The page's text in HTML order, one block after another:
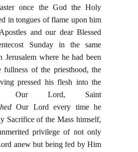
once the God the Holy
in tongues of flame upon him
and our dear Blessed
Sunday in the same
Jerusalem where he had been
fullness of the priesthood, the
pressed his flesh into the
Our Lord, Saint
Our Lord every time he
Sacrifice of the Mass himself,
privilege of not only
anew but being fed by Him